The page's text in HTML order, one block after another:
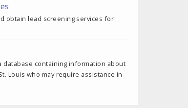
obtain lead screening services for
database containing information about
Louis who may require assistance in